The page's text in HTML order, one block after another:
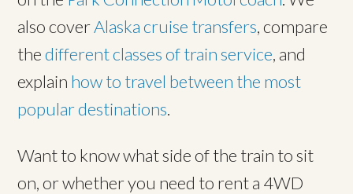
also coverAlaska cruise transfers, compare
thedifferent classes of train service, and
explain how to travel between the most
popular destinations.
Want to know what side of the train to sit
on, or whether you need to rent a 4WD